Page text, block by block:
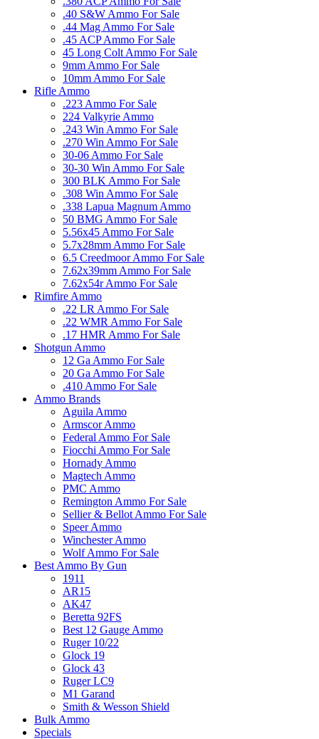
.40 S&W Ammo For Sale
.44 Mag Ammo For Sale
.45 ACP Ammo For Sale
45 Long Colt Ammo For Sale
9mm Ammo For Sale
10mm Ammo For Sale
Rifle Ammo
.223 Ammo For Sale
224 Valkyrie Ammo
.243 Win Ammo For Sale
.270 Win Ammo For Sale
30-06 Ammo For Sale
30-30 Win Ammo For Sale
300 BLK Ammo For Sale
.308 Win Ammo For Sale
.338 Lapua Magnum Ammo
50 BMG Ammo For Sale
5.56x45 Ammo For Sale
5.7x28mm Ammo For Sale
6.5 Creedmoor Ammo For Sale
7.62x39mm Ammo For Sale
7.62x54r Ammo For Sale
Rimfire Ammo
.22 LR Ammo For Sale
.22 WMR Ammo For Sale
.17 HMR Ammo For Sale
Shotgun Ammo
12 Ga Ammo For Sale
20 Ga Ammo For Sale
.410 Ammo For Sale
Ammo Brands
Aguila Ammo
Armscor Ammo
Federal Ammo For Sale
Fiocchi Ammo For Sale
Hornady Ammo
Magtech Ammo
PMC Ammo
Remington Ammo For Sale
Sellier & Bellot Ammo For Sale
Speer Ammo
Winchester Ammo
Wolf Ammo For Sale
Best Ammo By Gun
1911
AR15
AK47
Beretta 92FS
Best 12 Gauge Ammo
Ruger 10/22
Glock 19
Glock 43
Ruger LC9
M1 Garand
Smith & Wesson Shield
Bulk Ammo
Specials